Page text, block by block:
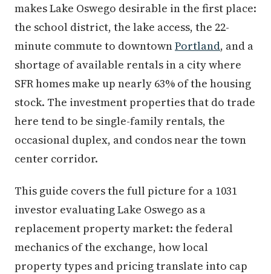
makes Lake Oswego desirable in the first place:
the school district, the lake access, the 22-
minute commute to downtownPortland, and a
shortage of available rentals in a city where
SFR homes make up nearly 63% of the housing
stock. The investment properties that do trade
here tend to be single-family rentals, the
occasional duplex, and condos near the town
center corridor.
This guide covers the full picture for a 1031
investor evaluating Lake Oswego as a
replacement property market: the federal
mechanics of the exchange, how local
property types and pricing translate into cap